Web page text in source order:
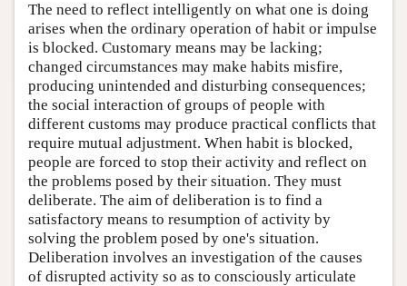
The need to reflect intelligently on what one is doing
arises when the ordinary operation of habit or impulse
is blocked. Customary means may be lacking;
changed circumstances may make habits misfire,
producing unintended and disturbing consequences;
the social interaction of groups of people with
different customs may produce practical conflicts that
require mutual adjustment. When habit is blocked,
people are forced to stop their activity and reflect on
the problems posed by their situation. They must
deliberate. The aim of deliberation is to find a
satisfactory means to resumption of activity by
solving the problem posed by one's situation.
Deliberation involves an investigation of the causes
of disrupted activity so as to consciously articulate